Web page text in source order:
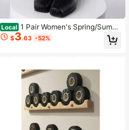
Local 1 Pair Women's Spring/Summ
er Thin Japanese JK Style Mary Ja
ne Transparent Mesh Lace-Up Bow
$3.63 -52%